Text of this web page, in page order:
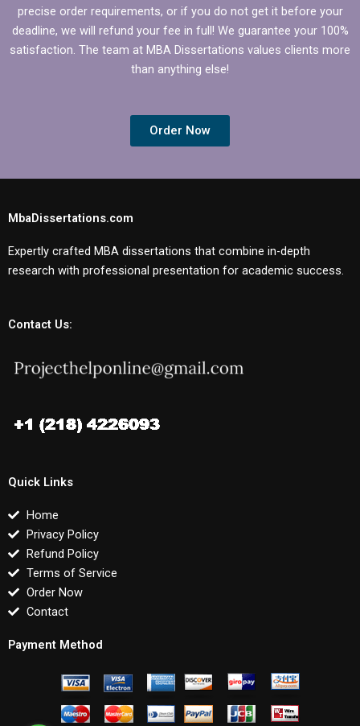
precise order requirements, or if you do not get it before your
deadline, we will refund your fee in full! We guarantee your 100%
satisfaction. The team at MBA Dissertations values clients more
than anything else!
Order Now
MbaDissertations.com
Expertly crafted MBA dissertations that combine in-depth
research with professional presentation for academic success.
Contact Us:
Quick Links
Home
Privacy Policy
Refund Policy
Terms of Service
Order Now
Contact
Payment Method